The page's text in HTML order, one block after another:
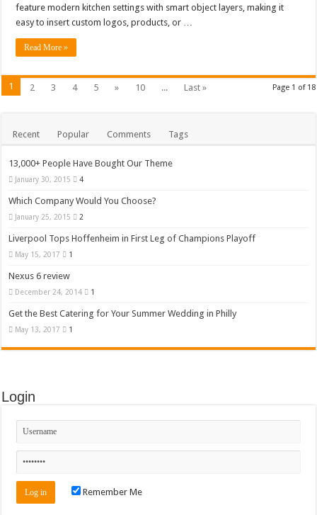
feature modern kitchen settings with smart object layers, making it
easy to insert custom logos, products, or …
Read More »
Page 1 of 18
1 2 3 4 5 » 10 ... Last »
Recent Popular Comments Tags
13,000+ People Have Bought Our Theme
January 30, 2015 4
Which Company Would You Choose?
January 25, 2015 2
Liverpool Tops Hoffenheim in First Leg of Champions Playoff
May 15, 2017 1
Nexus 6 review
December 24, 2014 1
Get the Best Catering for Your Summer Wedding in Philly
May 13, 2017 1
Login
Remember Me